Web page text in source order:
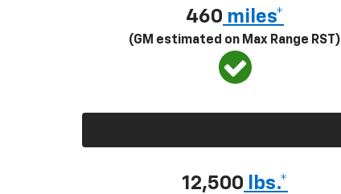
460 miles*
(GM estimated on Max Range RST)
12,500 lbs.*